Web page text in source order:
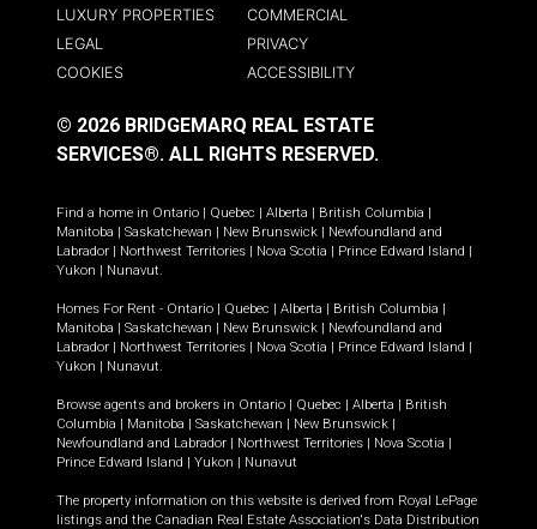
LUXURY PROPERTIES
COMMERCIAL
LEGAL
PRIVACY
COOKIES
ACCESSIBILITY
© 2026 BRIDGEMARQ REAL ESTATE
SERVICES®. ALL RIGHTS RESERVED.
Find a home in Ontario | Quebec | Alberta | British Columbia |
Manitoba | Saskatchewan | New Brunswick | Newfoundland and
Labrador | Northwest Territories | Nova Scotia | Prince Edward Island |
Yukon | Nunavut.
Homes For Rent - Ontario | Quebec | Alberta | British Columbia |
Manitoba | Saskatchewan | New Brunswick | Newfoundland and
Labrador | Northwest Territories | Nova Scotia | Prince Edward Island |
Yukon | Nunavut.
Browse agents and brokers in Ontario | Quebec | Alberta | British
Columbia | Manitoba | Saskatchewan | New Brunswick |
Newfoundland and Labrador | Northwest Territories | Nova Scotia |
Prince Edward Island | Yukon | Nunavut
The property information on this website is derived from Royal LePage
listings and the Canadian Real Estate Association's Data Distribution